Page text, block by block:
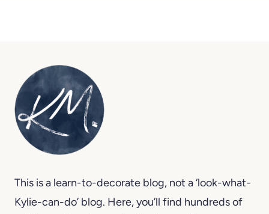
This is a learn-to-decorate blog, not a ‘look-what-
Kylie-can-do’ blog. Here, you’ll find hundreds of